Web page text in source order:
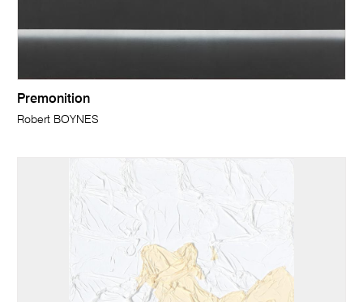
Premonition
Robert BOYNES